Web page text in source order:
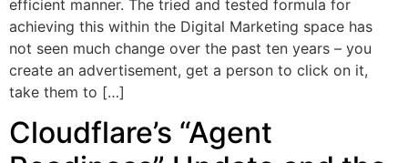
efficient manner. The tried and tested formula for
achieving this within the Digital Marketing space has
not seen much change over the past ten years – you
create an advertisement, get a person to click on it,
take them to […]
Cloudflare’s “Agent